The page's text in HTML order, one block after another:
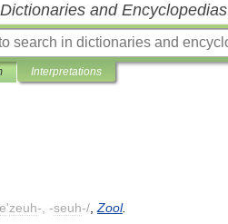
and Encyclopedias
Interpretations
'zeuh-, -seuh-/ Zool.